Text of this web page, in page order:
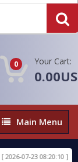
0 Your Cart:
Main
Menu
Main Menu
07-23 08:20:10 ]